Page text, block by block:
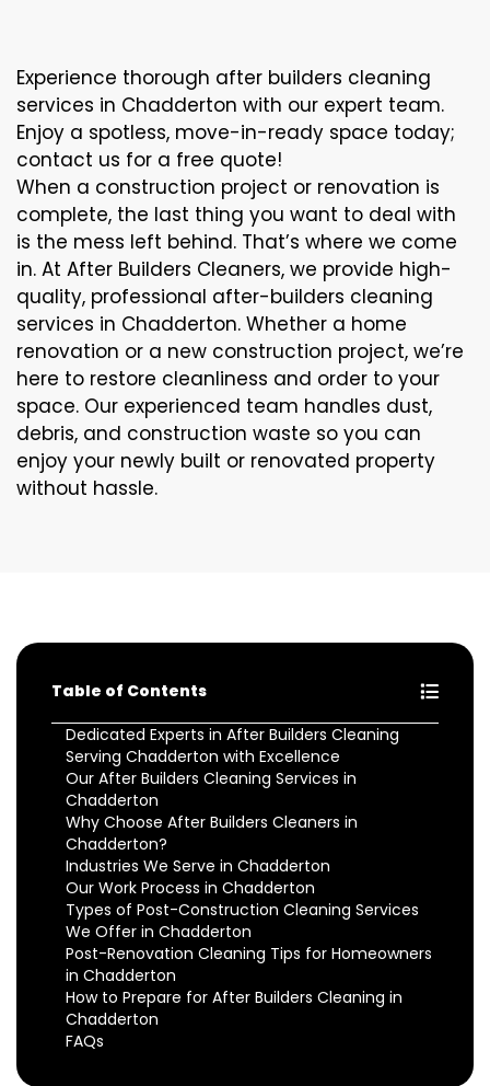
Experience thorough after builders cleaning
services in Chadderton with our expert team.
Enjoy a spotless, move-in-ready space today;
contact us for a free quote!
When a construction project or renovation is
complete, the last thing you want to deal with
is the mess left behind. That’s where we come
in. At After Builders Cleaners, we provide high-
quality, professional after-builders cleaning
services in Chadderton. Whether a home
renovation or a new construction project, we’re
here to restore cleanliness and order to your
space. Our experienced team handles dust,
debris, and construction waste so you can
enjoy your newly built or renovated property
without hassle.
Table of Contents
Dedicated Experts in After Builders Cleaning
Serving Chadderton with Excellence
Our After Builders Cleaning Services in
Chadderton
Why Choose After Builders Cleaners in
Chadderton?
Industries We Serve in Chadderton
Our Work Process in Chadderton
Types of Post-Construction Cleaning Services
We Offer in Chadderton
Post-Renovation Cleaning Tips for Homeowners
in Chadderton
How to Prepare for After Builders Cleaning in
Chadderton
FAQs